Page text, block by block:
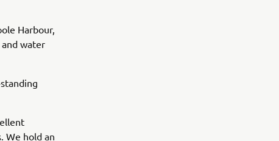
Harbour,
water
We hold an